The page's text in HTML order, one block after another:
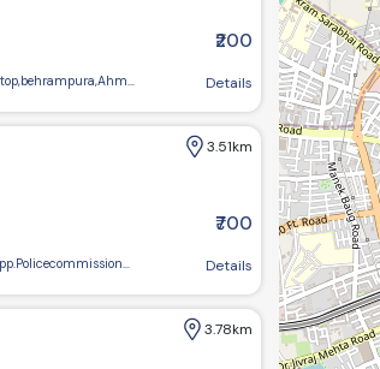
₹200
Details
3.51km
₹700
office,sahibaug, Ahmedabad
Details
3.78km
4.28km